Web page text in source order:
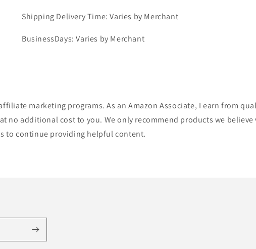
Shipping Delivery Time: Varies by Merchant
BusinessDays: Varies by Merchant
marketing programs. As an Amazon Associate, I earn from
no additional cost to you. We only recommend products we
to continue providing helpful content.